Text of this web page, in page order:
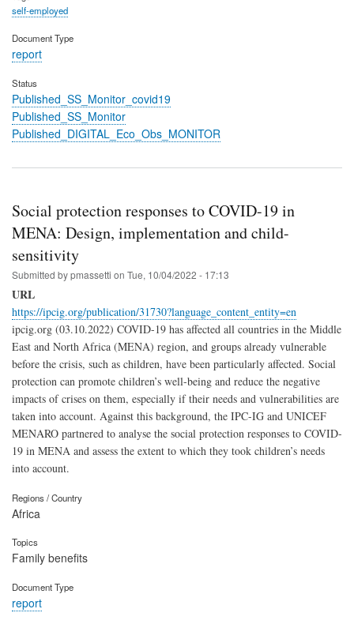
self-employed
Document Type
report
Status
Published_SS_Monitor_covid19
Published_SS_Monitor
Published_DIGITAL_Eco_Obs_MONITOR
Social protection responses to COVID-19 in
MENA: Design, implementation and child-
sensitivity
Submitted bypmassetti on Tue, 10/04/2022 - 17:13
URL
https://ipcig.org/publication/31730?language_content_entity=en
ipcig.org (03.10.2022) COVID-19 has affected all countries in the Middle
East and North Africa (MENA) region, and groups already vulnerable
before the crisis, such as children, have been particularly affected. Social
protection can promote children’s well-being and reduce the negative
impacts of crises on them, especially if their needs and vulnerabilities are
taken into account. Against this background, the IPC-IG and UNICEF
MENARO partnered to analyse the social protection responses to COVID-
19 in MENA and assess the extent to which they took children’s needs
into account.
Regions / Country
Africa
Topics
Family benefits
Document Type
report